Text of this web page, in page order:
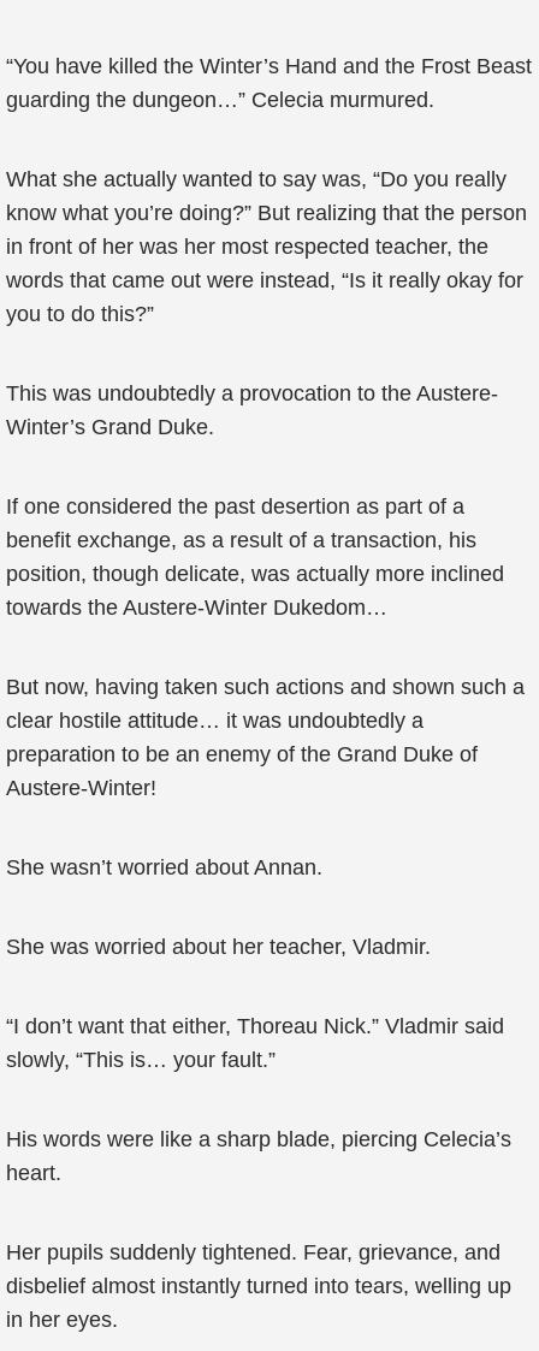
“You have killed the Winter’s Hand and the Frost Beast
guarding the dungeon…” Celecia murmured.
What she actually wanted to say was, “Do you really
know what you’re doing?” But realizing that the person
in front of her was her most respected teacher, the
words that came out were instead, “Is it really okay for
you to do this?”
This was undoubtedly a provocation to the Austere-
Winter’s Grand Duke.
If one considered the past desertion as part of a
benefit exchange, as a result of a transaction, his
position, though delicate, was actually more inclined
towards the Austere-Winter Dukedom…
But now, having taken such actions and shown such a
clear hostile attitude… it was undoubtedly a
preparation to be an enemy of the Grand Duke of
Austere-Winter!
She wasn’t worried about Annan.
She was worried about her teacher, Vladmir.
“I don’t want that either, Thoreau Nick.” Vladmir said
slowly, “This is… your fault.”
His words were like a sharp blade, piercing Celecia’s
heart.
Her pupils suddenly tightened. Fear, grievance, and
disbelief almost instantly turned into tears, welling up
in her eyes.